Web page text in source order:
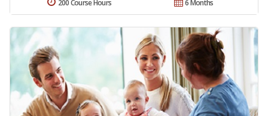
6 Months
200 Course Hours